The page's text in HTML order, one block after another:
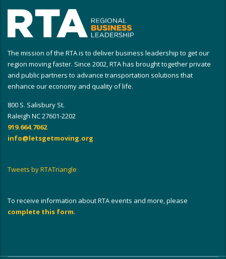
The mission of the RTA is to deliver business leadership to get our
region moving faster. Since 2002, RTA has brought together private
and public partners to advance transportation solutions that
enhance our economy and quality of life.
800 S. Salisbury St.
Raleigh NC 27601-2202
919.664.7062
info@letsgetmoving.org
Tweets by RTATriangle
To receive information about RTA events and more, please
complete this form.